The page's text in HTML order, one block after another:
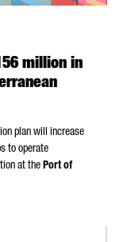
million in
plan will increase
to operate
at the Port of